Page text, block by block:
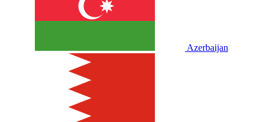
Azerbaijan